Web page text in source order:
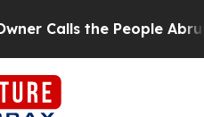
People Abruptly Laid